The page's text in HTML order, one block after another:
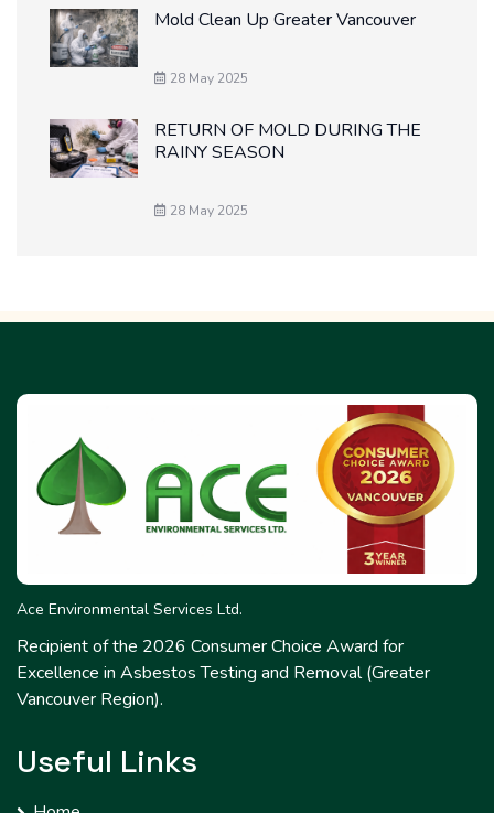
Mold Clean Up Greater Vancouver
28 May 2025
RETURN OF MOLD DURING THE
RAINY SEASON
28 May 2025
Ace Environmental Services Ltd.
Recipient of the 2026 Consumer Choice Award for
Excellence in Asbestos Testing and Removal (Greater
Vancouver Region).
Useful Links